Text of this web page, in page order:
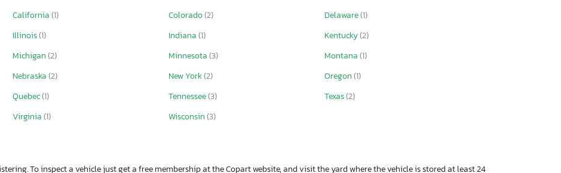
California(1) Colorado(2) Delaware(1)
Illinois(1) Indiana(1) Kentucky(2)
Michigan(2) Minnesota(3) Montana(1)
Nebraska(2) New York(2) Oregon(1)
Quebec(1) Tennessee(3) Texas(2)
Virginia(1) Wisconsin(3)
To inspect a vehicle just get a free membership at the Copart website, and visit the yard where the vehicle is stored at least 24